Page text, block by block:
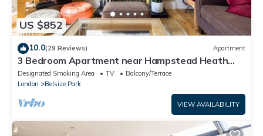
US $852
10.0(29 Reviews) Apartment
3 Bedroom Apartment near Hampstead Heath
and Primrose Hill
Designated Smoking Area TV
Balcony/Terrace
London
Belsize Park
VIEW AVAILABILITY